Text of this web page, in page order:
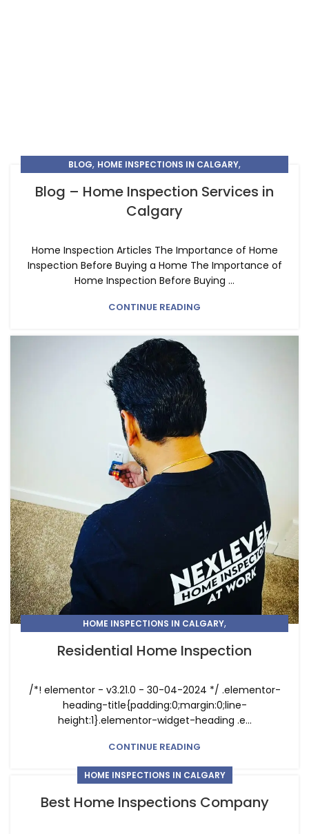
BLOG, HOME INSPECTIONS IN CALGARY,
HOME INSPECTORS IN CALGARY
Blog – Home Inspection Services in
Calgary
Home Inspection Articles The Importance of Home
Inspection Before Buying a Home The Importance of
Home Inspection Before Buying ...
CONTINUE READING
HOME INSPECTIONS IN CALGARY,
Residential Home Inspection
/*! elementor - v3.21.0 - 30-04-2024 */ .elementor-
heading-title{padding:0;margin:0;line-
height:1}.elementor-widget-heading .e...
CONTINUE READING
HOME INSPECTIONS IN CALGARY
Best Home Inspections Company